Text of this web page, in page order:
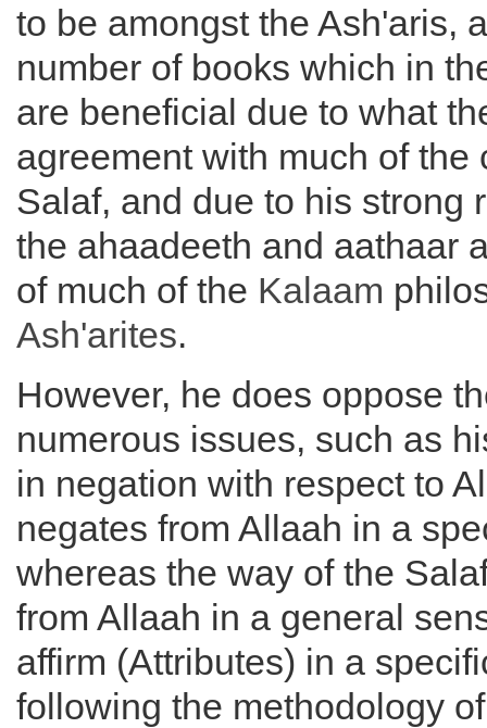
to be amongst the Ash'aris,
number of books which in
are beneficial due to what
agreement with much of the
Salaf, and due to his strong
the ahaadeeth and aathaar
of much of the Kalaam
Ash'arites.
However, he does oppose
numerous issues, such as
in negation with respect to
negates from Allaah in a
whereas the way of the
from Allaah in a general
affirm (Attributes) in a
following the methodology